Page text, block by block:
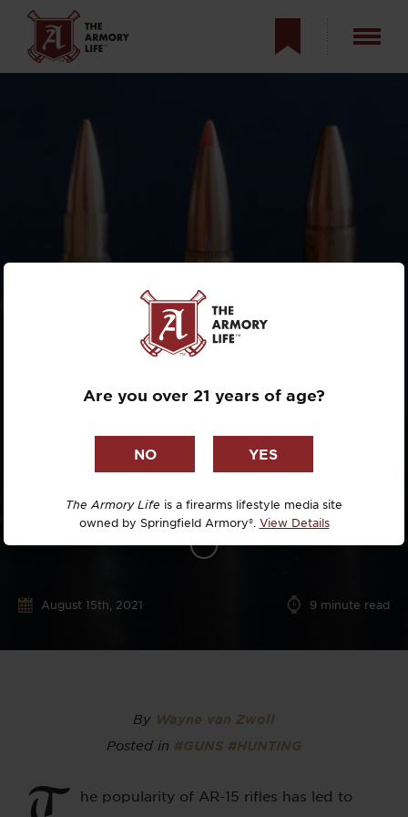
WHAT IS THE BEST
AR CALIBER FOR
HUNTING?
August 15th, 2021 9 minute read
By Wayne van Zwoll
Posted in #GUNS #HUNTING
he popularity of AR-15 rifles has led to
Are you over 21 years of age?
The Armory Life is a firearms lifestyle media site
owned by Springfield Armory®. View Details